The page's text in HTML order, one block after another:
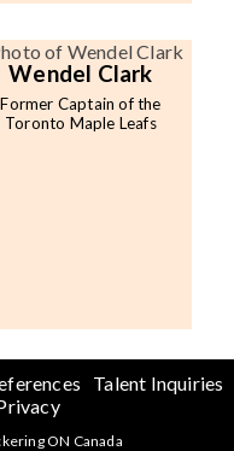
Wendel Clark
Former Captain of the
Toronto Maple Leafs
Talent Inquiries
ON Canada